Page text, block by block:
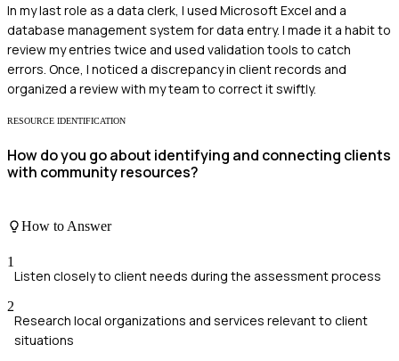
In my last role as a data clerk, I used Microsoft Excel and a
database management system for data entry. I made it a habit to
review my entries twice and used validation tools to catch
errors. Once, I noticed a discrepancy in client records and
organized a review with my team to correct it swiftly.
RESOURCE IDENTIFICATION
How do you go about identifying and connecting clients
with community resources?
How to Answer
1
Listen closely to client needs during the assessment process
2
Research local organizations and services relevant to client
situations